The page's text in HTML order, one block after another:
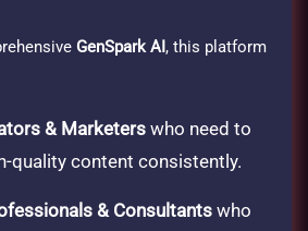
GenSpark AI, this platform
& Marketers who need to
quality content consistently.
& Consultants who